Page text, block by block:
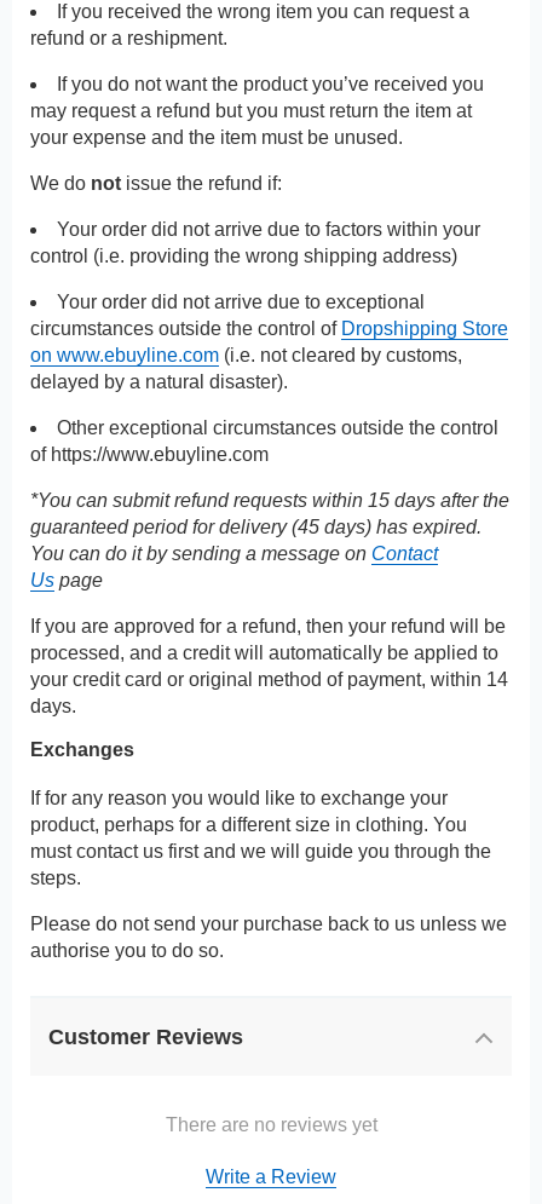
If you received the wrong item you can request a
refund or a reshipment.
If you do not want the product you’ve received you
may request a refund but you must return the item at
your expense and the item must be unused.
We do not issue the refund if:
Your order did not arrive due to factors within your
control (i.e. providing the wrong shipping address)
Your order did not arrive due to exceptional
circumstances outside the control of Dropshipping Store
on www.ebuyline.com (i.e. not cleared by customs,
delayed by a natural disaster).
Other exceptional circumstances outside the control
of https://www.ebuyline.com
*You can submit refund requests within 15 days after the
guaranteed period for delivery (45 days) has expired.
You can do it by sending a message on Contact
Us page
If you are approved for a refund, then your refund will be
processed, and a credit will automatically be applied to
your credit card or original method of payment, within 14
days.
Exchanges
If for any reason you would like to exchange your
product, perhaps for a different size in clothing. You
must contact us first and we will guide you through the
steps.
Please do not send your purchase back to us unless we
authorise you to do so.
Customer Reviews
There are no reviews yet
Write a Review